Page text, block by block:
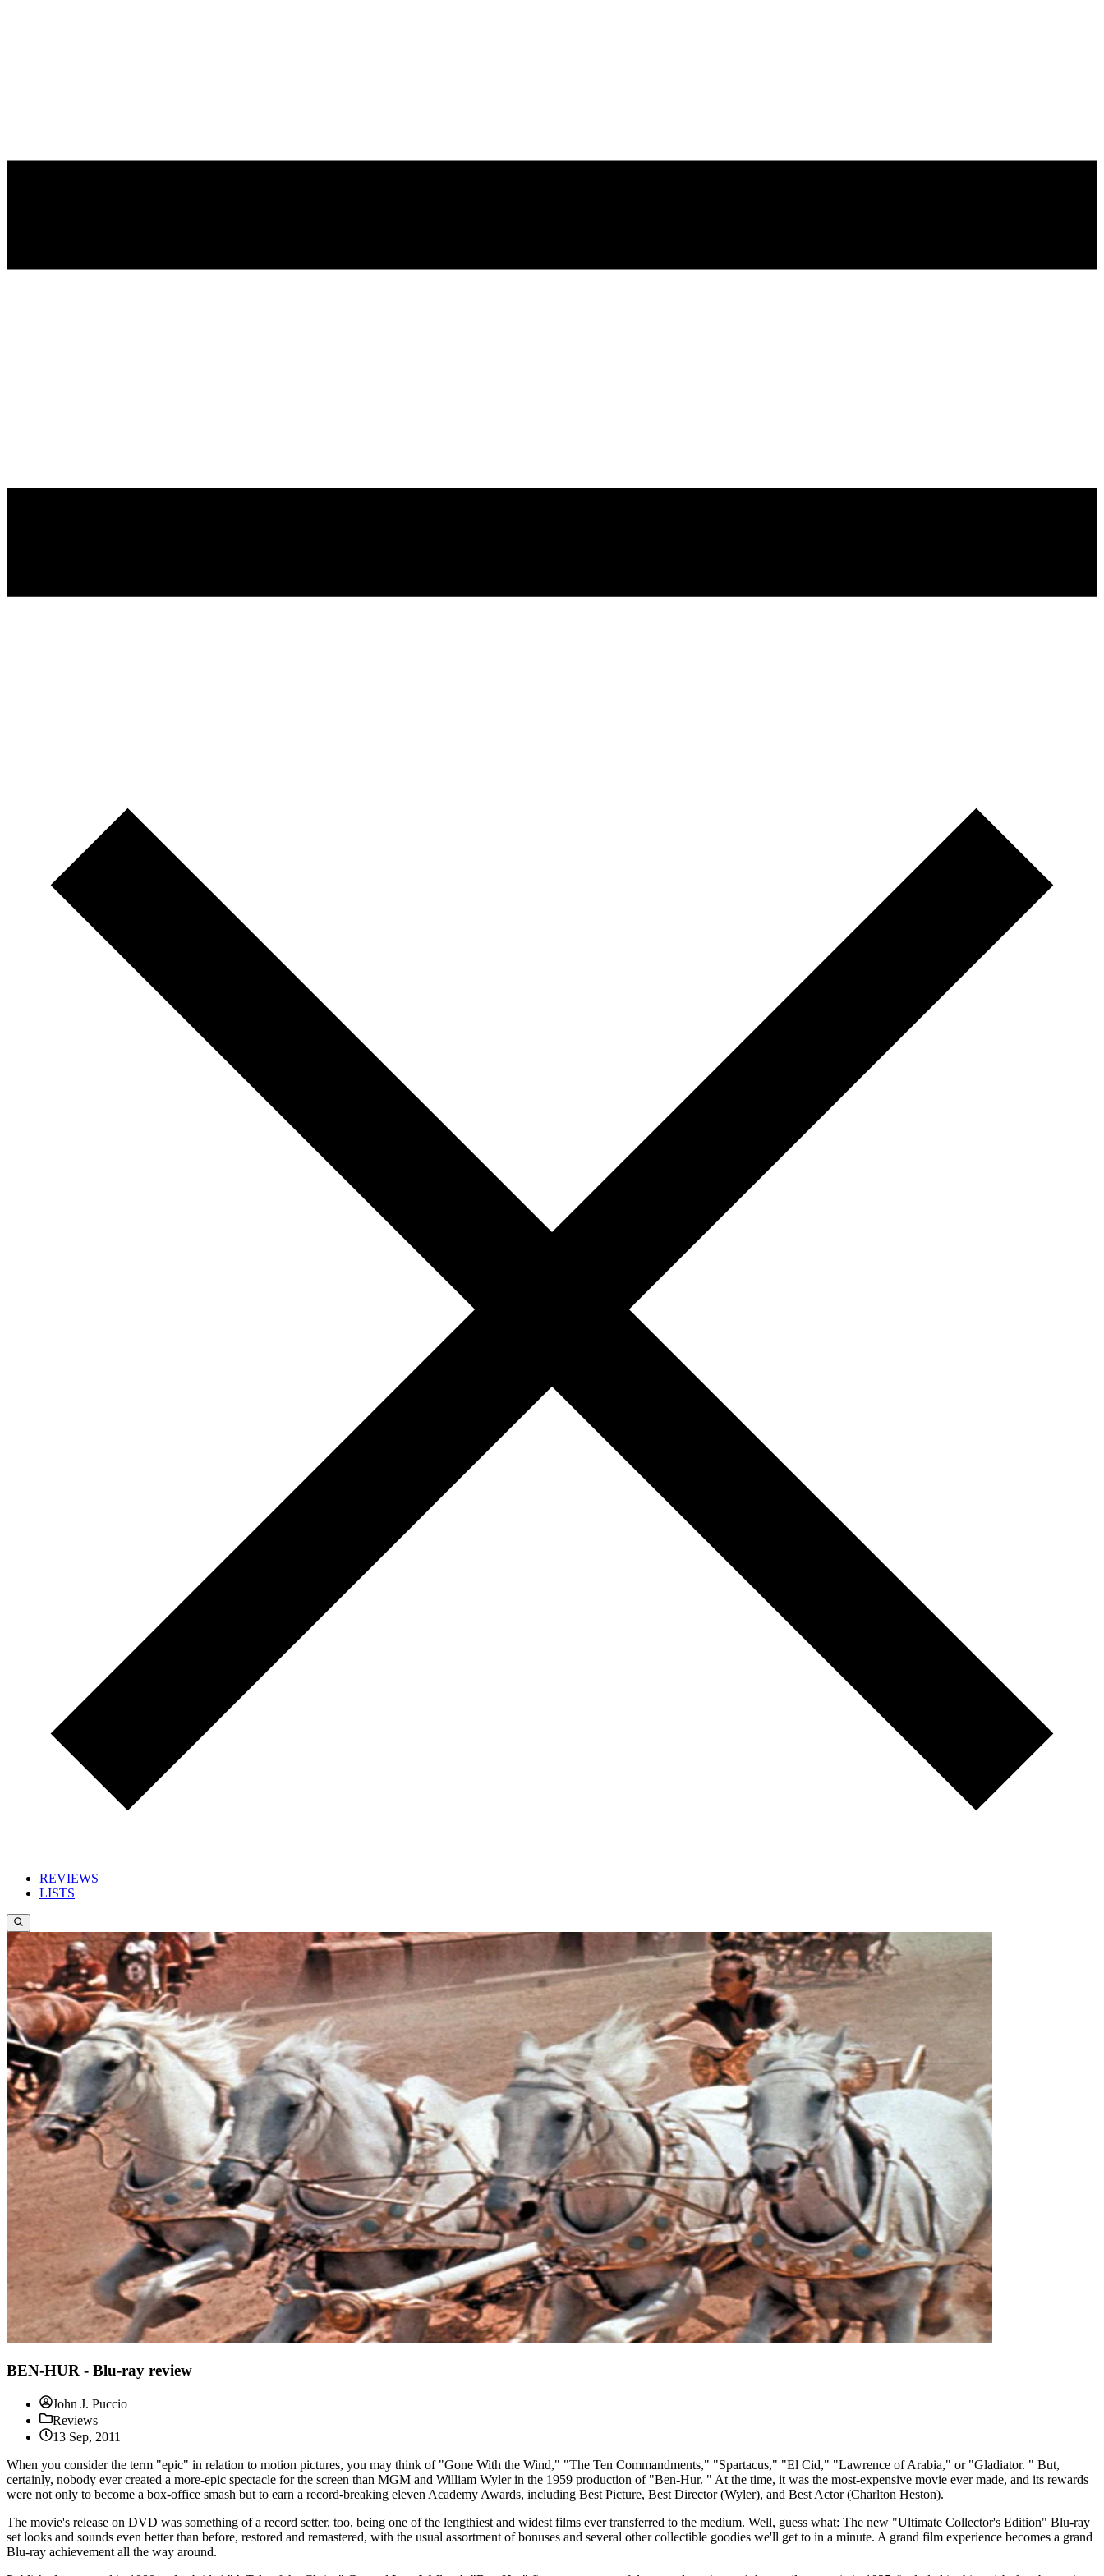
REVIEWS
LISTS
BEN-HUR - Blu-ray review
John J. Puccio
Reviews
13 Sep, 2011
When you consider the term "epic" in relation to motion pictures, you may think of "Gone With the Wind," "The Ten Commandments," "Spartacus," "El Cid," "Lawrence of Arabia," or "Gladiator. " But,
certainly, nobody ever created a more-epic spectacle for the screen than MGM and William Wyler in the 1959 production of "Ben-Hur. " At the time, it was the most-expensive movie ever made, and its rewards
were not only to become a box-office smash but to earn a record-breaking eleven Academy Awards, including Best Picture, Best Director (Wyler), and Best Actor (Charlton Heston).
The movie's release on DVD was something of a record setter, too, being one of the lengthiest and widest films ever transferred to the medium. Well, guess what: The new "Ultimate Collector's Edition" Blu-ray
set looks and sounds even better than before, restored and remastered, with the usual assortment of bonuses and several other collectible goodies we'll get to in a minute. A grand film experience becomes a grand
Blu-ray achievement all the way around.